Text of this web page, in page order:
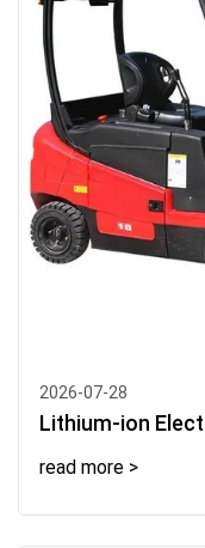
2026-07-28
Lithium-ion
read more >